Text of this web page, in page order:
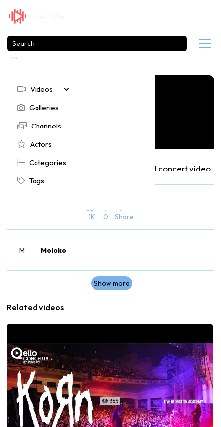

 Videos
 Galleries
 Channels
 Actors
 Categories
 Tags
Moloko performs at Pinkpop 2004 in full concert video
1K 0 Share
M Moloko
Show more
Related videos
 365